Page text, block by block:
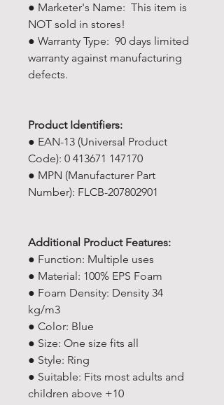
● Marketer's Name: This item is
NOT sold in stores!
● Warranty Type: 90 days limited
warranty against manufacturing
defects.
Product Identifiers:
● EAN-13 (Universal Product
Code): 0 413671 147170
● MPN (Manufacturer Part
Number): ‎FLCB-207802901
Additional Product Features:
● Function: Multiple uses
● Material: 100% EPS Foam
● Foam Density: Density 34
kg/m3
● Color: Blue
● Size: One size fits all
● Style: Ring
● Suitable: Fits most adults and
children above +10